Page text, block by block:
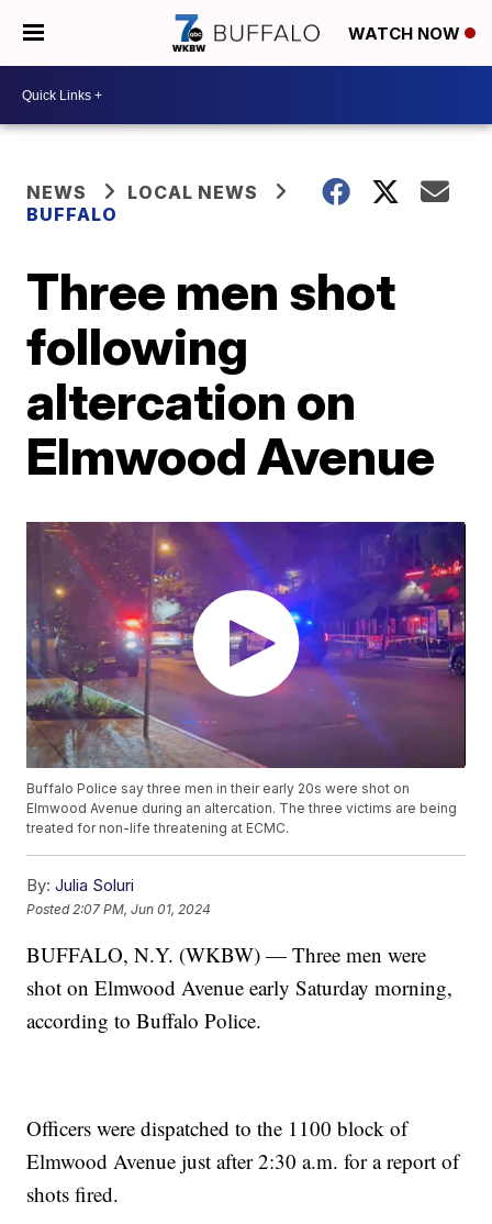
WATCH NOW
NEWS
LOCAL NEWS
BUFFALO
Three men shot
following
altercation on
Elmwood Avenue
Buffalo Police say three men in their early 20s were shot on
Elmwood Avenue during an altercation. The three victims are being
treated for non-life threatening at ECMC.
By: Julia Soluri
Posted 2:07 PM, Jun 01, 2024
BUFFALO, N.Y. (WKBW) — Three men were
shot on Elmwood Avenue early Saturday morning,
according to Buffalo Police.
Officers were dispatched to the 1100 block of
Elmwood Avenue just after 2:30 a.m. for a report of
shots fired.